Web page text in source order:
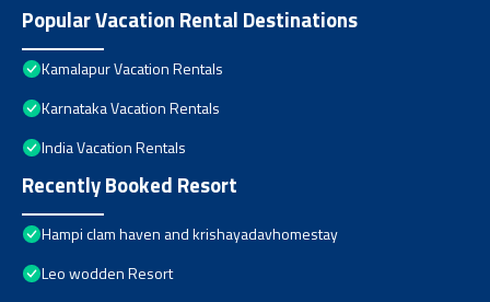
Popular Vacation Rental Destinations
Kamalapur Vacation Rentals
Karnataka Vacation Rentals
India Vacation Rentals
Recently Booked Resort
Hampi clam haven and krishayadavhomestay
Leo wodden Resort